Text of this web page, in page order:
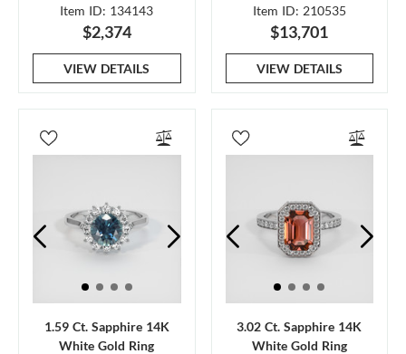
Item ID: 134143
$2,374
VIEW DETAILS
Item ID: 210535
$13,701
VIEW DETAILS
1.59 Ct. Sapphire 14K
White Gold Ring
3.02 Ct. Sapphire 14K
White Gold Ring